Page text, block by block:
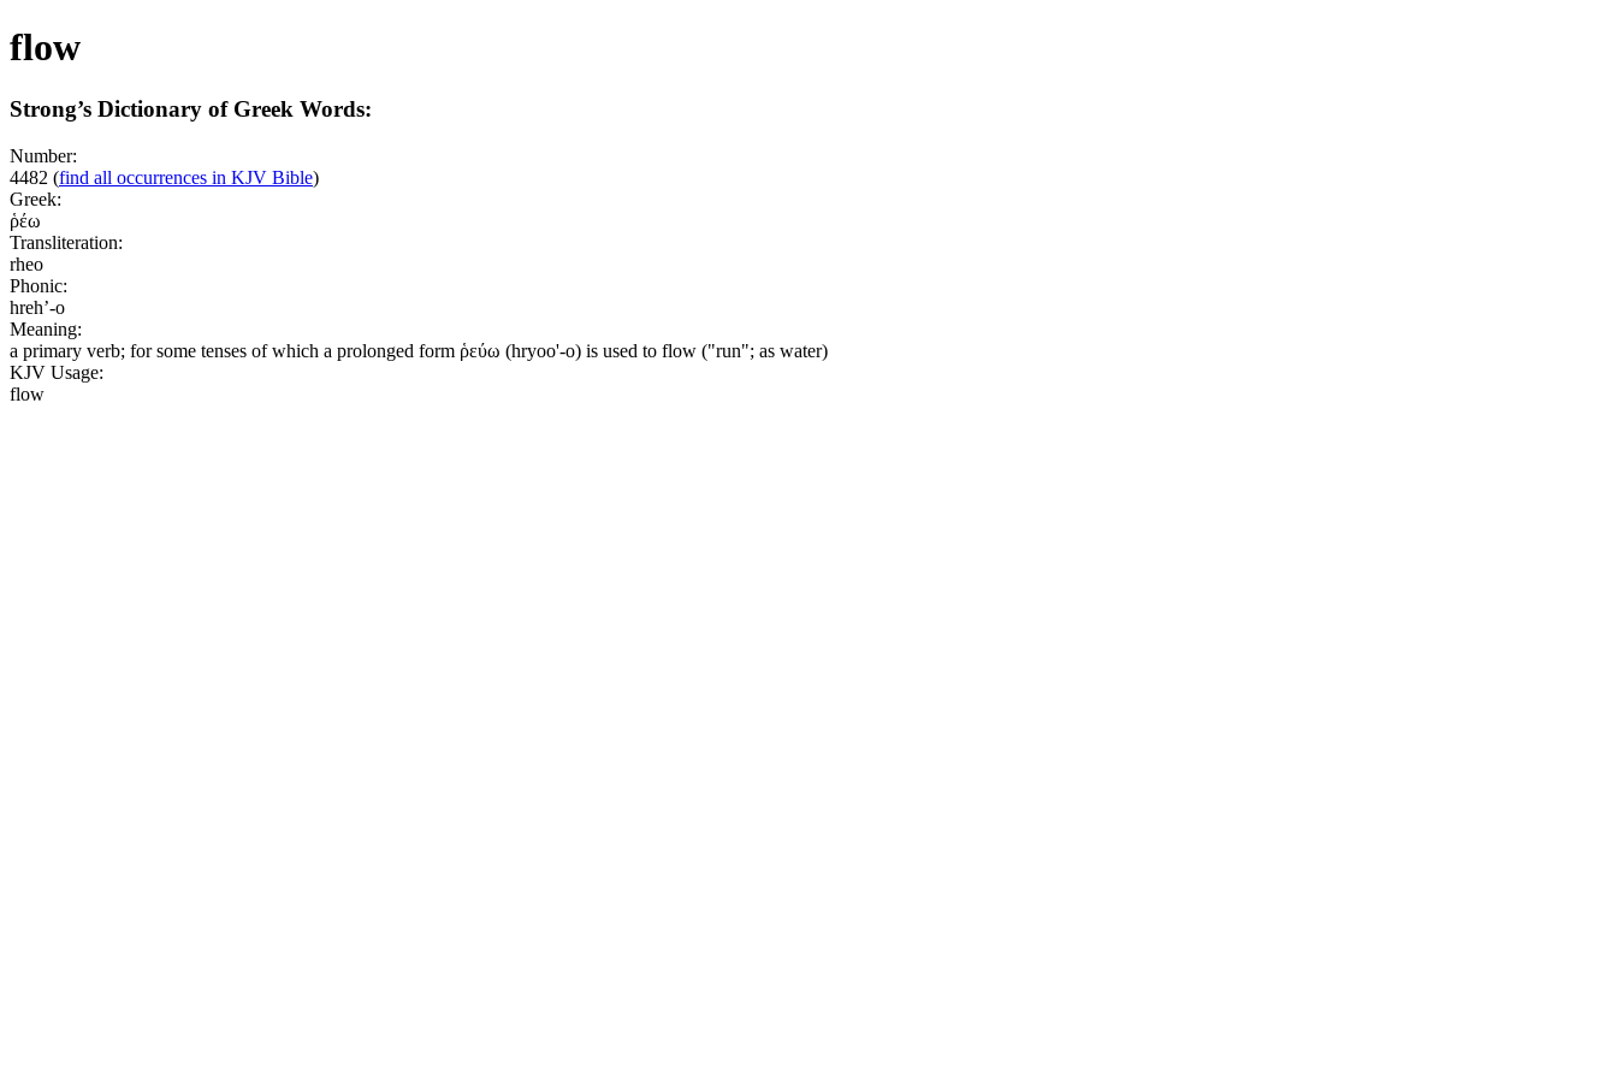
flow
Strong’s Dictionary of Greek Words:
Number:
4482 (find all occurrences in KJV Bible)
Greek:
ῥέω
Transliteration:
rheo
Phonic:
hreh’-o
Meaning:
a primary verb; for some tenses of which a prolonged form ῥεύω (hryoo'-o) is used to flow ("run"; as water)
KJV Usage:
flow